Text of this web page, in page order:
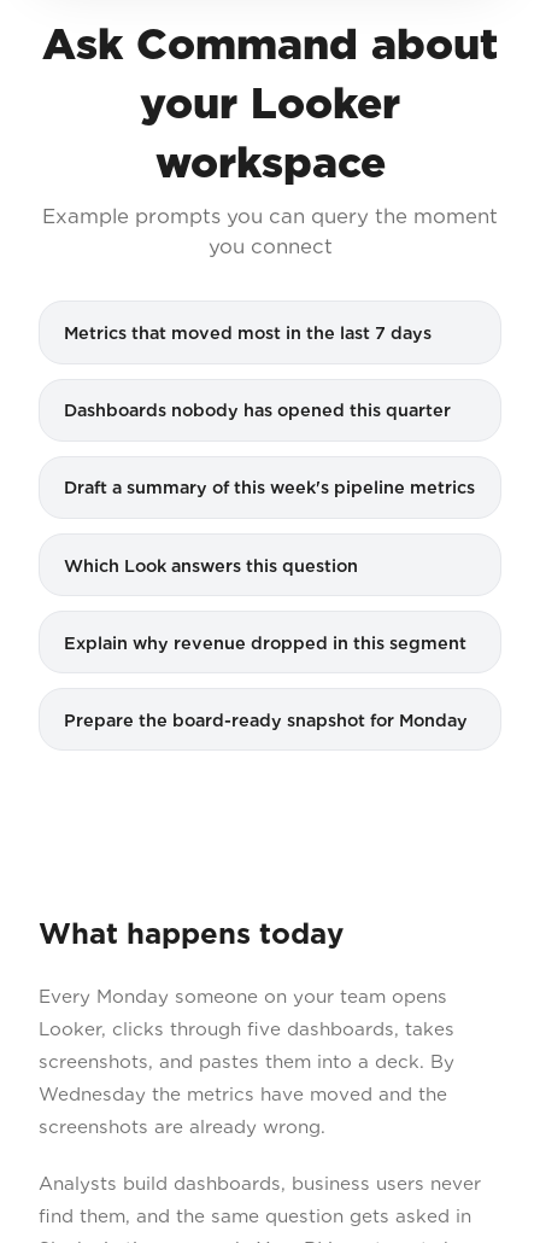
Ask Command about
your Looker
workspace
Example prompts you can query the moment
you connect
Metrics that moved most in the last 7 days
Dashboards nobody has opened this quarter
Draft a summary of this week's pipeline metrics
Which Look answers this question
Explain why revenue dropped in this segment
Prepare the board-ready snapshot for Monday
What happens today
Every Monday someone on your team opens
Looker, clicks through five dashboards, takes
screenshots, and pastes them into a deck. By
Wednesday the metrics have moved and the
screenshots are already wrong.
Analysts build dashboards, business users never
find them, and the same question gets asked in